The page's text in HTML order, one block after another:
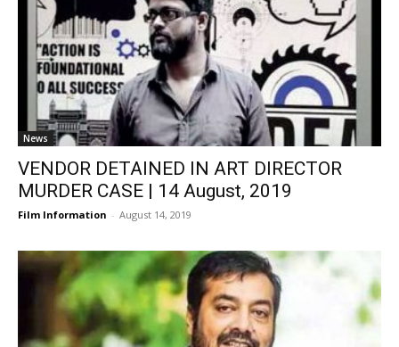
News
VENDOR DETAINED IN ART DIRECTOR
MURDER CASE | 14 August, 2019
Film Information - August 14, 2019